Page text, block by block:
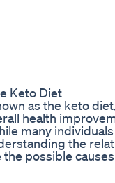
Keto Diet
as the keto
health
many
the
possible